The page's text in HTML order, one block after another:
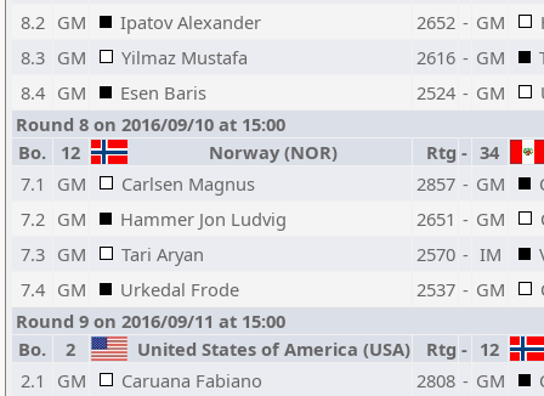
8.2 GM Ipatov Alexander 2652 - GM
8.3 GM Yilmaz Mustafa 2616 - GM
8.4 GM Esen Baris 2524 - GM
Round 8 on 2016/09/10 at 15:00
Bo.
12 Norway (NOR) Rtg - 34
7.1
GM Carlsen Magnus 2857 - GM
7.2 GM Hammer Jon Ludvig 2651 - GM
7.3 GM Tari Aryan 2570 - IM
7.4 GM Urkedal Frode 2537 - GM
Round 9 on 2016/09/11 at 15:00
Bo.
2 United States of America (USA) Rtg - 12
2.1
GM Caruana Fabiano 2808 - GM